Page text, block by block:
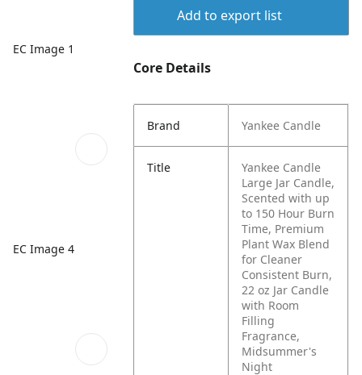
EC Image 1
EC Image 4
Add to export list
Core Details
Brand Yankee Candle
Title
Yankee Candle
Large Jar Candle,
Scented with up
to 150 Hour Burn
Time, Premium
Plant Wax Blend
for Cleaner
Consistent Burn,
22 oz Jar Candle
with Room
Filling
Fragrance,
Midsummer's
Night